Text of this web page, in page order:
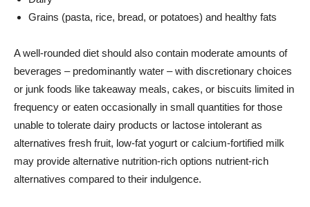
Grains (pasta, rice, bread, or potatoes) and healthy fats
A well-rounded diet should also contain moderate amounts of
beverages – predominantly water – with discretionary choices
or junk foods like takeaway meals, cakes, or biscuits limited in
frequency or eaten occasionally in small quantities for those
unable to tolerate dairy products or lactose intolerant as
alternatives fresh fruit, low-fat yogurt or calcium-fortified milk
may provide alternative nutrition-rich options nutrient-rich
alternatives compared to their indulgence.